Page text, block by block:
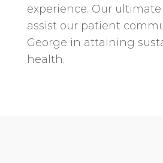
experience. Our
assist our patient
George in attaining
health.